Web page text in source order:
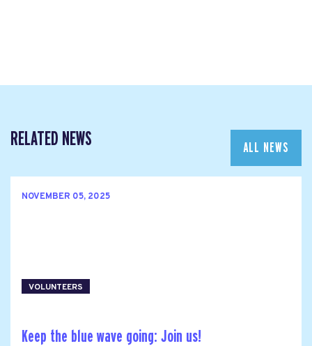
RELATED NEWS ALL NEWS
NOVEMBER 05, 2025
VOLUNTEERS
Keep the blue wave going: Join us!